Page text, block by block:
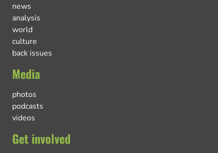
news
analysis
world
culture
back issues
Media
photos
podcasts
videos
Get involved